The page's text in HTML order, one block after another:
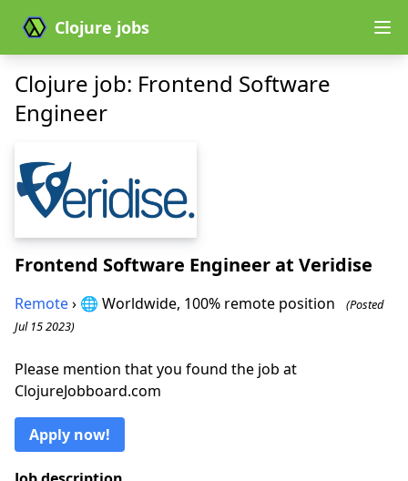
Clojure jobs
Clojure job: Frontend Software
Engineer
Frontend Software Engineerat Veridise
Remote› 🌐 Worldwide, 100% remote position
(Posted
Jul 15 2023)
Please mention that you found the job at
ClojureJobboard.com
Apply now!